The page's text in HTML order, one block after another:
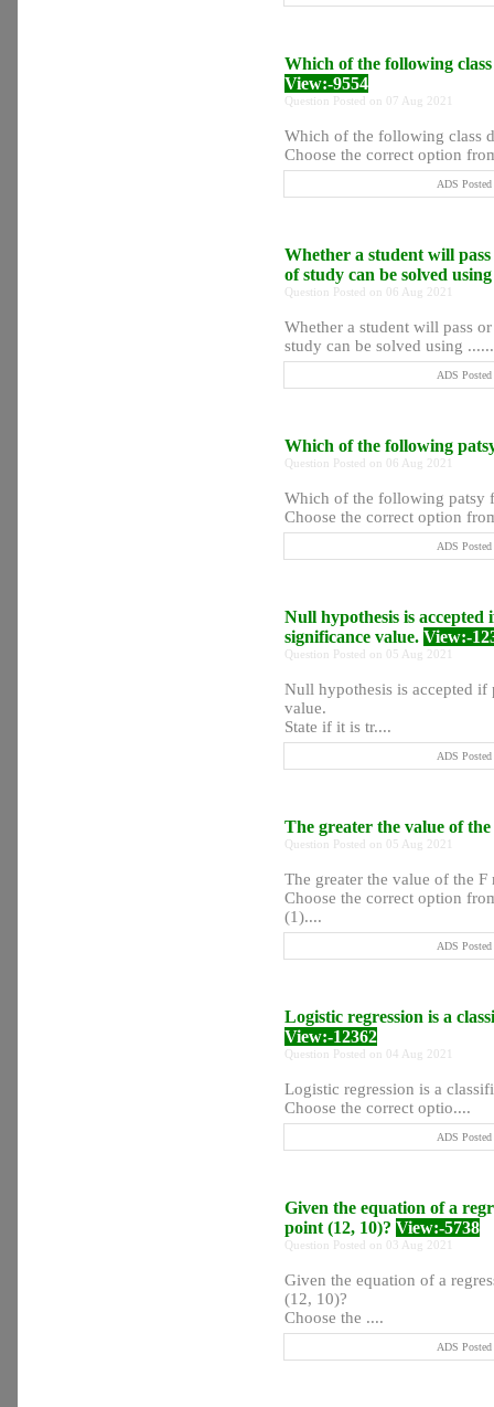
Which of the following
View:-9554
Question Posted on 07 Aug 2021
Which of the following class
Choose the correct option
ADS
Whether a student will
of study can be solved
Question Posted on 06 Aug 2021
Whether a student will pass
study can be solved using
ADS
Which of the following
Question Posted on 06 Aug 2021
Which of the following patsy
Choose the correct option
ADS
Null hypothesis is
significance value. View:-
Question Posted on 05 Aug 2021
Null hypothesis is accepted
value.
State if it is tr....
ADS
The greater the value of
Question Posted on 05 Aug 2021
The greater the value of the
Choose the correct option
(1)....
ADS
Logistic regression is a
View:-12362
Question Posted on 04 Aug 2021
Logistic regression is a
Choose the correct optio....
ADS
Given the equation of a
point (12, 10)? View:-5738
Question Posted on 03 Aug 2021
Given the equation of a
(12, 10)?
Choose the ....
ADS